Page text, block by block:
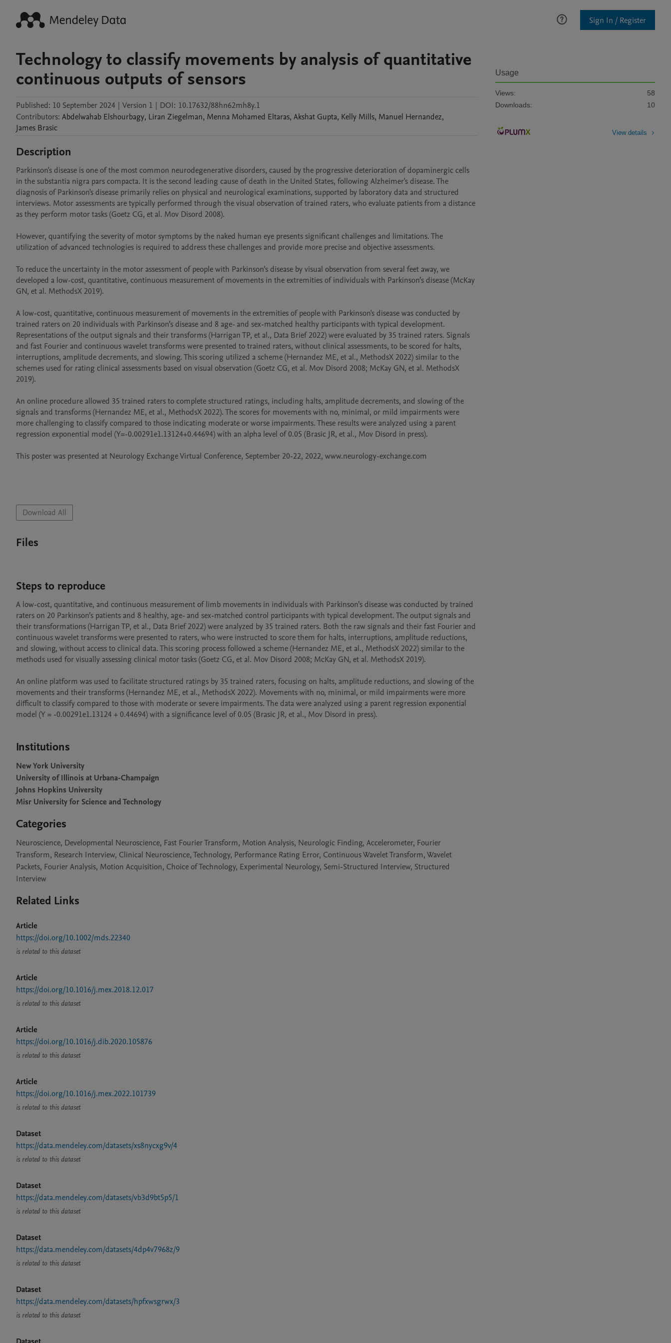
Sign In / Register
Technology to classify movements by analysis of quantitative
continuous outputs of sensors
Published: 10 September 2024 | Version 1 | DOI: 10.17632/88hn62mh8y.1
Contributors: Abdelwahab Elshourbagy, Liran Ziegelman, Menna Mohamed Eltaras, Akshat Gupta, Kelly Mills, Manuel Hernandez,
James Brasic
Description
Parkinson's disease is one of the most common neurodegenerative disorders, caused by the progressive deterioration of dopaminergic cells
in the substantia nigra pars compacta. It is the second leading cause of death in the United States, following Alzheimer's disease. The
diagnosis of Parkinson's disease primarily relies on physical and neurological examinations, supported by laboratory data and structured
interviews. Motor assessments are typically performed through the visual observation of trained raters, who evaluate patients from a distance
as they perform motor tasks (Goetz CG, et al. Mov Disord 2008).
However, quantifying the severity of motor symptoms by the naked human eye presents significant challenges and limitations. The
utilization of advanced technologies is required to address these challenges and provide more precise and objective assessments.
To reduce the uncertainty in the motor assessment of people with Parkinson’s disease by visual observation from several feet away, we
developed a low-cost, quantitative, continuous measurement of movements in the extremities of individuals with Parkinson’s disease (McKay
GN, et al. MethodsX 2019).
A low-cost, quantitative, continuous measurement of movements in the extremities of people with Parkinson's disease was conducted by
trained raters on 20 individuals with Parkinson’s disease and 8 age- and sex-matched healthy participants with typical development.
Representations of the output signals and their transforms (Harrigan TP, et al., Data Brief 2022) were evaluated by 35 trained raters. Signals
and fast Fourier and continuous wavelet transforms were presented to trained raters, without clinical assessments, to be scored for halts,
interruptions, amplitude decrements, and slowing. This scoring utilized a scheme (Hernandez ME, et al., MethodsX 2022) similar to the
schemes used for rating clinical assessments based on visual observation (Goetz CG, et al. Mov Disord 2008; McKay GN, et al. MethodsX
2019).
An online procedure allowed 35 trained raters to complete structured ratings, including halts, amplitude decrements, and slowing of the
signals and transforms (Hernandez ME, et al., MethodsX 2022). The scores for movements with no, minimal, or mild impairments were
more challenging to classify compared to those indicating moderate or worse impairments. These results were analyzed using a parent
regression exponential model (Y=-0.00291e1.13124+0.44694) with an alpha level of 0.05 (Brasic JR, et al., Mov Disord in press).
This poster was presented at Neurology Exchange Virtual Conference, September 20-22, 2022, www.neurology-exchange.com
Download All
Files
Steps to reproduce
A low-cost, quantitative, and continuous measurement of limb movements in individuals with Parkinson’s disease was conducted by trained
raters on 20 Parkinson’s patients and 8 healthy, age- and sex-matched control participants with typical development. The output signals and
their transformations (Harrigan TP, et al., Data Brief 2022) were analyzed by 35 trained raters. Both the raw signals and their fast Fourier and
continuous wavelet transforms were presented to raters, who were instructed to score them for halts, interruptions, amplitude reductions,
and slowing, without access to clinical data. This scoring process followed a scheme (Hernandez ME, et al., MethodsX 2022) similar to the
methods used for visually assessing clinical motor tasks (Goetz CG, et al. Mov Disord 2008; McKay GN, et al. MethodsX 2019).
An online platform was used to facilitate structured ratings by 35 trained raters, focusing on halts, amplitude reductions, and slowing of the
movements and their transforms (Hernandez ME, et al., MethodsX 2022). Movements with no, minimal, or mild impairments were more
difficult to classify compared to those with moderate or severe impairments. The data were analyzed using a parent regression exponential
model (Y = -0.00291e1.13124 + 0.44694) with a significance level of 0.05 (Brasic JR, et al., Mov Disord in press).
Institutions
New York University
University of Illinois at Urbana-Champaign
Johns Hopkins University
Misr University for Science and Technology
Categories
Neuroscience, Developmental Neuroscience, Fast Fourier Transform, Motion Analysis, Neurologic Finding, Accelerometer, Fourier
Transform, Research Interview, Clinical Neuroscience, Technology, Performance Rating Error, Continuous Wavelet Transform, Wavelet
Packets, Fourier Analysis, Motion Acquisition, Choice of Technology, Experimental Neurology, Semi-Structured Interview, Structured
Interview
Related Links
Article
https://doi.org/10.1002/mds.22340
is related to this dataset
Article
https://doi.org/10.1016/j.mex.2018.12.017
is related to this dataset
Article
https://doi.org/10.1016/j.dib.2020.105876
is related to this dataset
Article
https://doi.org/10.1016/j.mex.2022.101739
is related to this dataset
Dataset
https://data.mendeley.com/datasets/xs8nycxg9v/4
is related to this dataset
Dataset
https://data.mendeley.com/datasets/vb3d9bt5p5/1
is related to this dataset
Dataset
https://data.mendeley.com/datasets/4dp4v7968z/9
is related to this dataset
Dataset
https://data.mendeley.com/datasets/hpfxwsgrwx/3
is related to this dataset
Usage
Views:
58
Downloads:
10
View details